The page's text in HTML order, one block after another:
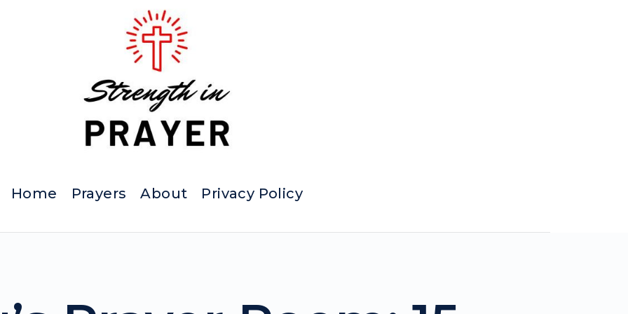
Home Prayers About Privacy Policy